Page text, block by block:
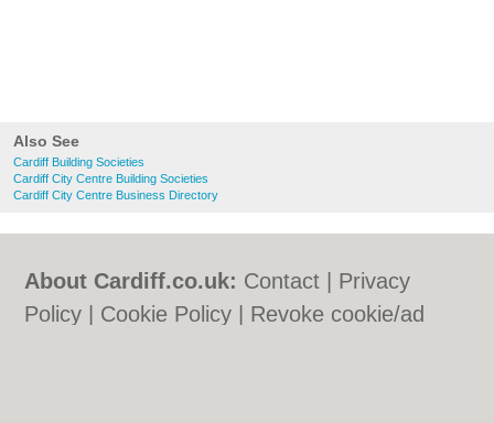
Also See
Cardiff Building Societies
Cardiff City Centre Building Societies
Cardiff City Centre Business Directory
About Cardiff.co.uk: Contact
Privacy
Policy
Cookie Policy
Revoke cookie/ad